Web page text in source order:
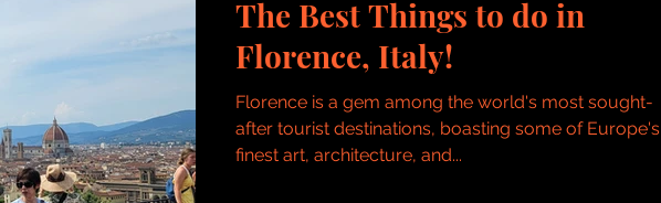
The Best Things to do in
Florence, Italy!
Florence is a gem among the world's most sought-
after tourist destinations, boasting some of Europe's
finest art, architecture, and...